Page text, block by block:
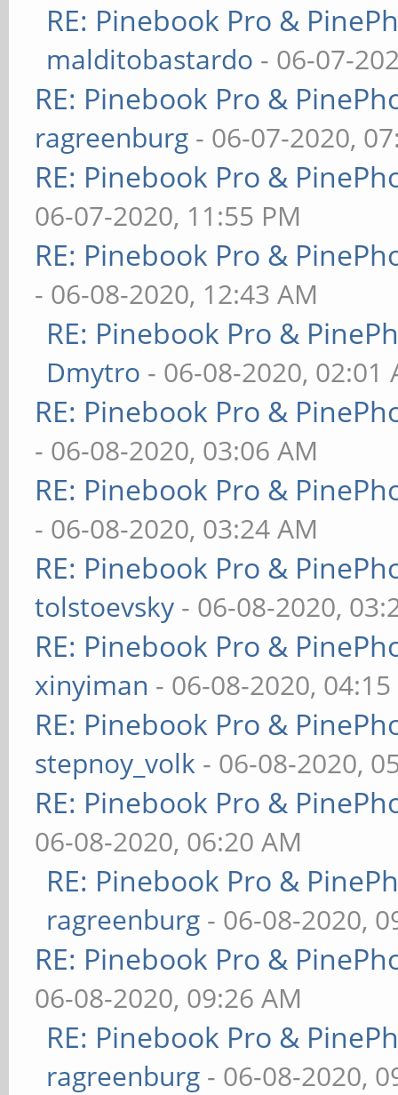
RE: Pinebook Pro &
malditobastardo - 06-07-
RE: Pinebook Pro &
ragreenburg - 06-07-2020,
RE: Pinebook Pro &
06-07-2020, 11:55 PM
RE: Pinebook Pro &
- 06-08-2020, 12:43 AM
RE: Pinebook Pro &
Dmytro - 06-08-2020, 02:01
RE: Pinebook Pro &
- 06-08-2020, 03:06 AM
RE: Pinebook Pro &
- 06-08-2020, 03:24 AM
RE: Pinebook Pro &
tolstoevsky - 06-08-2020,
RE: Pinebook Pro &
xinyiman - 06-08-2020,
RE: Pinebook Pro &
stepnoy_volk - 06-08-2020,
RE: Pinebook Pro &
06-08-2020, 06:20 AM
RE: Pinebook Pro &
ragreenburg - 06-08-2020,
RE: Pinebook Pro &
06-08-2020, 09:26 AM
RE: Pinebook Pro &
ragreenburg - 06-08-2020,